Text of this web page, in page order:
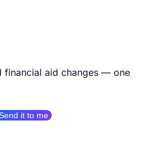
financial aid changes — one
it to me